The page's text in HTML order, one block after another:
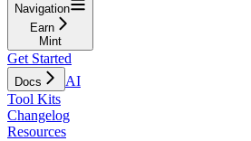
Navigation
Earn
Mint
Get Started
Docs
AI
Tool Kits
Changelog
Resources